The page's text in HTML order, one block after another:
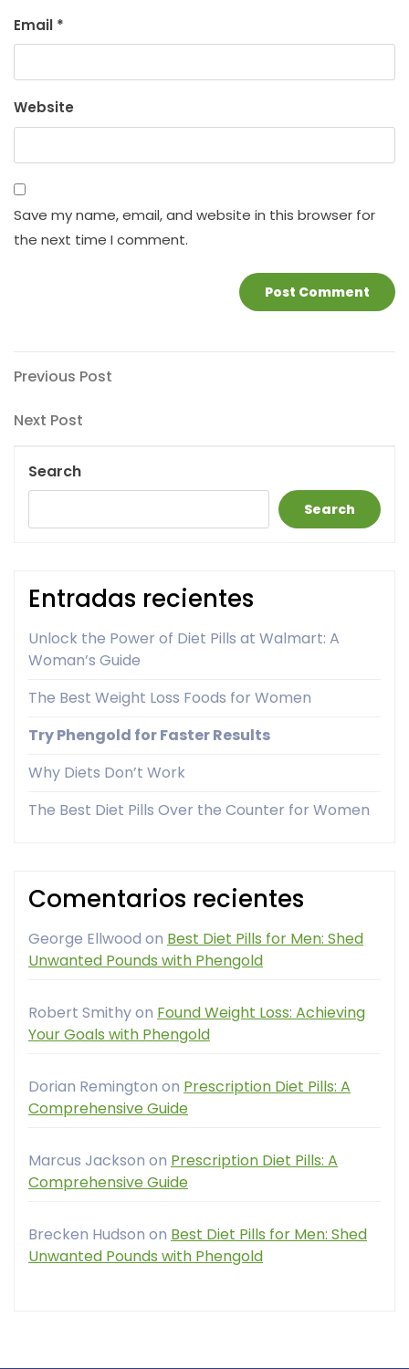
Email *
Website
Save my name, email, and website in this browser for
the next time I comment.
Post
navigation
Previous
Previous Post
Next
Next Post
Search
Search
Entradas recientes
Unlock the Power of Diet Pills at Walmart: A
Woman’s Guide
The Best Weight Loss Foods for Women
Try Phengold for Faster Results
Why Diets Don’t Work
The Best Diet Pills Over the Counter for Women
Comentarios recientes
George Ellwood on Best Diet Pills for Men: Shed
Unwanted Pounds with Phengold
Robert Smithyon Found Weight Loss: Achieving
Your Goals with Phengold
Dorian Remington on Prescription Diet Pills: A
Comprehensive Guide
Marcus Jackson on Prescription Diet Pills: A
Comprehensive Guide
Brecken Hudson on Best Diet Pills for Men: Shed
Unwanted Pounds with Phengold